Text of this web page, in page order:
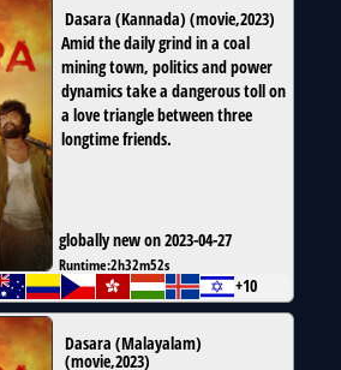
Dasara (Kannada) (movie,2023)
Amid the daily grind in a coal
mining town, politics and power
dynamics take a dangerous toll on
a love triangle between three
longtime friends.
globally new on 2023-04-27
Runtime:2h32m52s
+10
Dasara (Malayalam)
(movie,2023)